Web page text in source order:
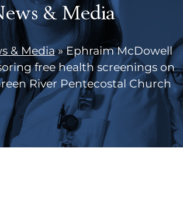
& Media
& Media»Ephraim McDowell
free health screenings on
River Pentecostal Church